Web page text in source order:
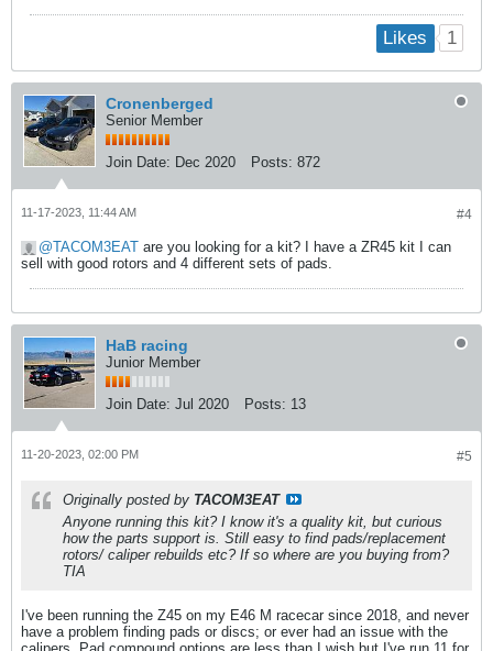
Likes 1
Cronenberged
Senior Member
Join Date: Dec 2020 Posts: 872
#4
11-17-2023, 11:44 AM
TACOM3EAT are you looking for a kit? I have a ZR45 kit I can
sell with good rotors and 4 different sets of pads.
HaB racing
Junior Member
Join Date: Jul 2020 Posts: 13
#5
11-20-2023, 02:00 PM
Originally posted by TACOM3EAT
Anyone running this kit? I know it's a quality kit, but curious
how the parts support is. Still easy to find pads/replacement
rotors/ caliper rebuilds etc? If so where are you buying from?
TIA
I've been running the Z45 on my E46 M racecar since 2018, and never
have a problem finding pads or discs; or ever had an issue with the